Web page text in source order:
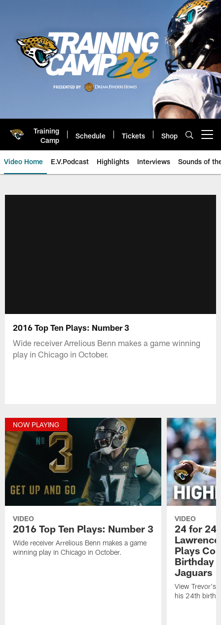
Training
Camp
Schedule Tickets Shop
Video Home E.V.Podcast Highlights Interviews Sounds of
2016 Top Ten Plays: Number 3
Wide receiver Arrelious Benn makes a game winning
play in Chicago in October.
NOW PLAYING
VIDEO
2016 Top Ten Plays: Number 3
Wide receiver Arrelious Benn makes a game
winning play in Chicago in October.
VIDEO
24 for 24
Plays
Birthday
Jaguars
View Trevor's
his 24th